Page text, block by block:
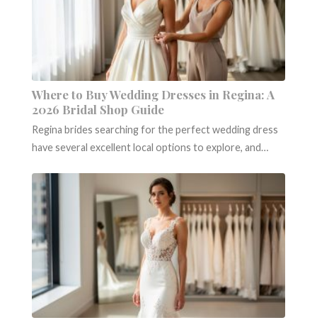
Where to Buy Wedding Dresses in Regina: A
2026 Bridal Shop Guide
Regina brides searching for the perfect wedding dress
have several excellent local options to explore, and…